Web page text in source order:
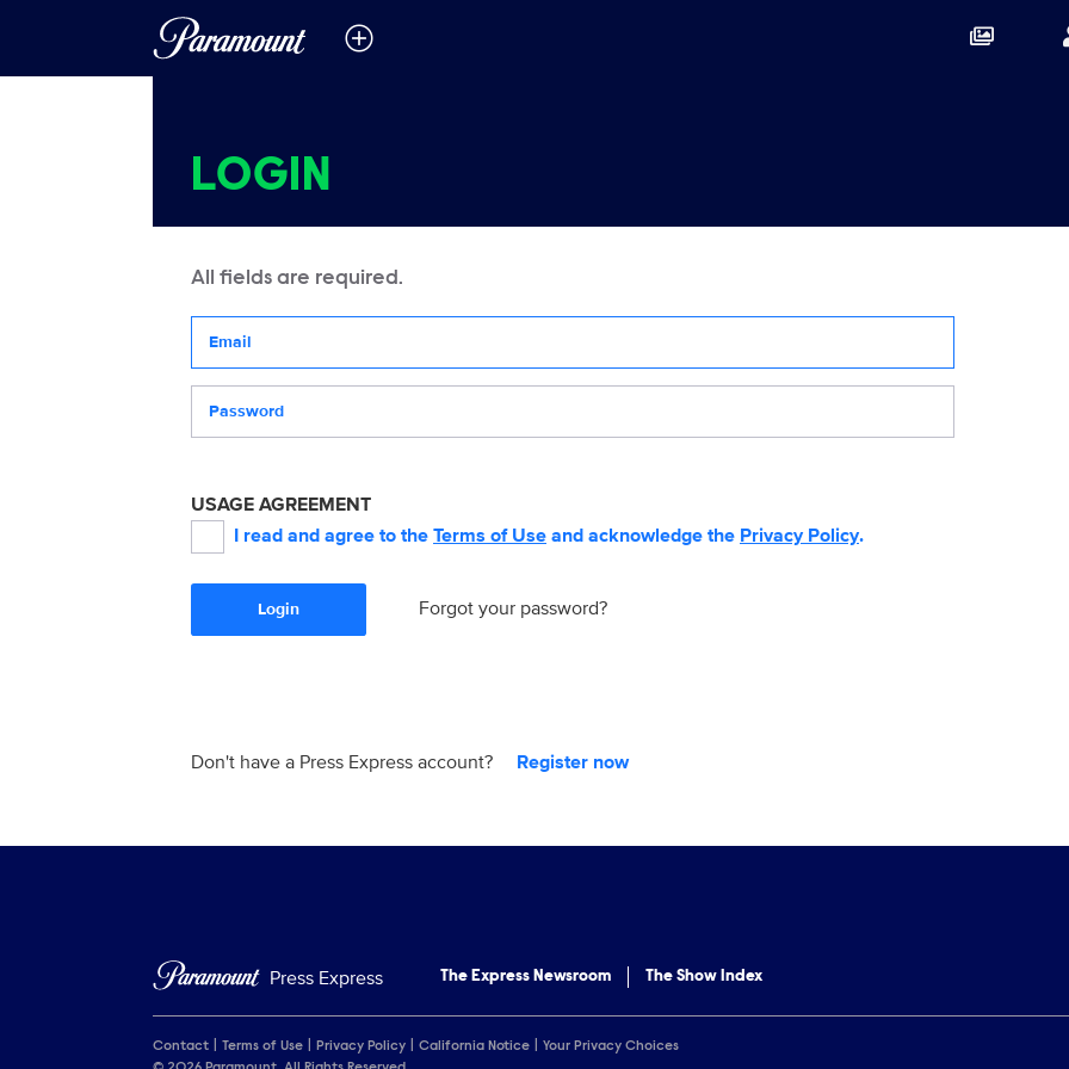
LOGIN
All fields are required.
USAGE AGREEMENT
I read and agree to the Terms of Use and acknowledge the Privacy Policy.
Login Forgot your password?
Don't have a Press Express account? Register now
Press Express The Express Newsroom The Show Index
Contact Terms of Use Privacy Policy California Notice
Your Privacy Choices